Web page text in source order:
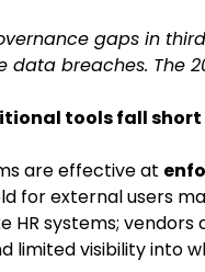
gaps in
data breaches. The
tools fall short
are effective at
for external users
HR systems;
limited visibility into